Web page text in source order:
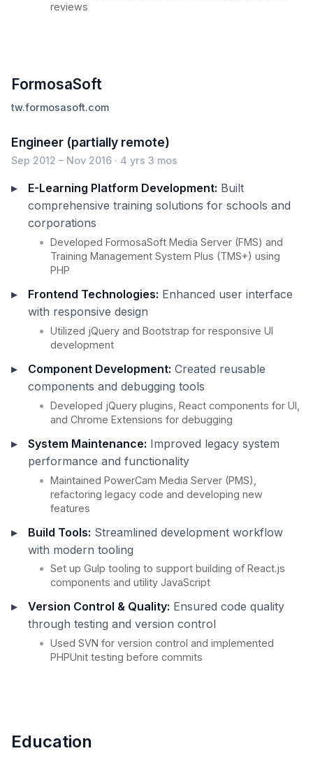
reviews
FormosaSoft
tw.formosasoft.com
Engineer (partially remote)
Sep 2012 – Nov 2016 · 4 yrs 3 mos
E-Learning Platform Development: Built
comprehensive training solutions for schools and
corporations
Developed FormosaSoft Media Server (FMS) and
Training Management System Plus (TMS+) using
PHP
Frontend Technologies: Enhanced user interface
with responsive design
Utilized jQuery and Bootstrap for responsive UI
development
Component Development: Created reusable
components and debugging tools
Developed jQuery plugins, React components for UI,
and Chrome Extensions for debugging
System Maintenance: Improved legacy system
performance and functionality
Maintained PowerCam Media Server (PMS),
refactoring legacy code and developing new
features
Build Tools: Streamlined development workflow
with modern tooling
Set up Gulp tooling to support building of React.js
components and utility JavaScript
Version Control & Quality: Ensured code quality
through testing and version control
Used SVN for version control and implemented
PHPUnit testing before commits
Education